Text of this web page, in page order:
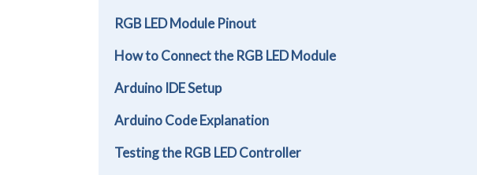
RGB LED Module Pinout
How to Connect the RGB LED Module
Arduino IDE Setup
Arduino Code Explanation
Testing the RGB LED Controller